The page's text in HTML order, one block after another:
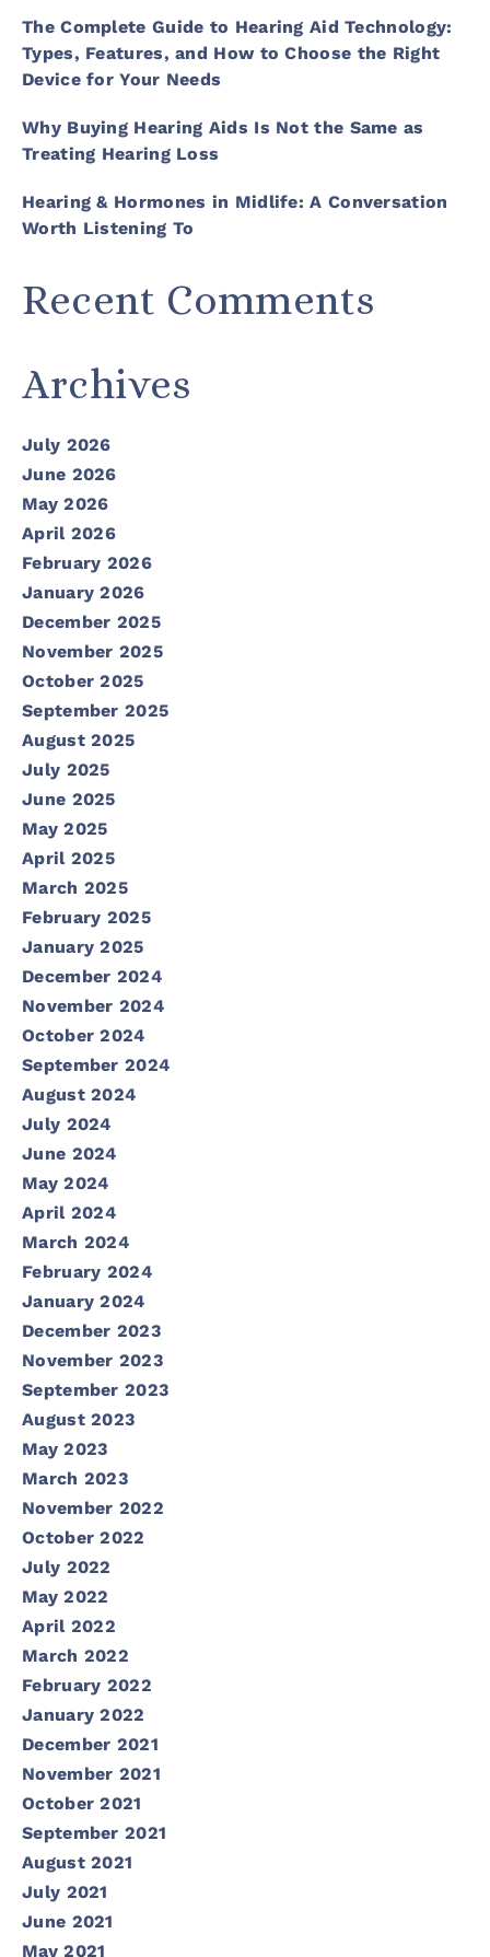
The Complete Guide to Hearing Aid Technology:
Types, Features, and How to Choose the Right
Device for Your Needs
Why Buying Hearing Aids Is Not the Same as
Treating Hearing Loss
Hearing & Hormones in Midlife: A Conversation
Worth Listening To
Recent Comments
Archives
July 2026
June 2026
May 2026
April 2026
February 2026
January 2026
December 2025
November 2025
October 2025
September 2025
August 2025
July 2025
June 2025
May 2025
April 2025
March 2025
February 2025
January 2025
December 2024
November 2024
October 2024
September 2024
August 2024
July 2024
June 2024
May 2024
April 2024
March 2024
February 2024
January 2024
December 2023
November 2023
September 2023
August 2023
May 2023
March 2023
November 2022
October 2022
July 2022
May 2022
April 2022
March 2022
February 2022
January 2022
December 2021
November 2021
October 2021
September 2021
August 2021
July 2021
June 2021
May 2021